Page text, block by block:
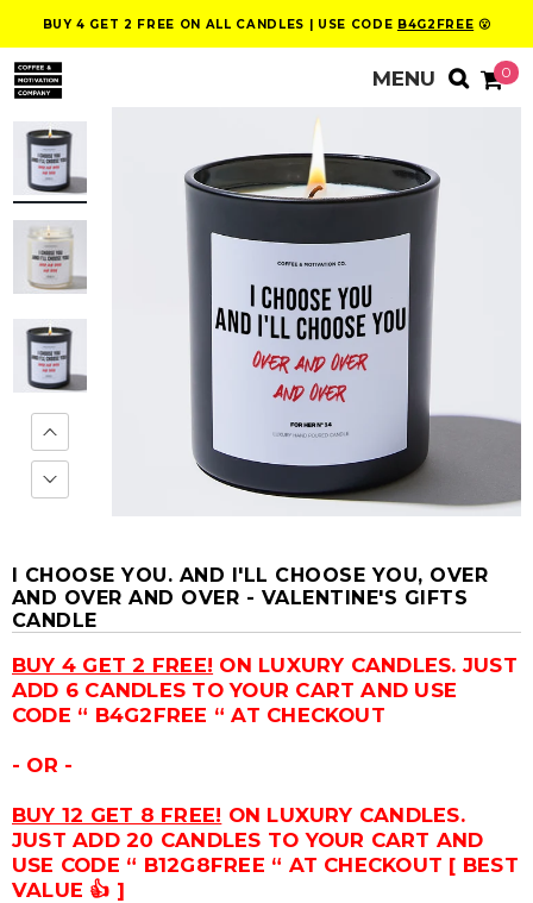
BUY 4 GET 2 FREE ON ALL CANDLES | USE CODE B4G2FREE 😮
0
I CHOOSE YOU. AND I'LL CHOOSE YOU, OVER
AND OVER AND OVER - VALENTINE'S GIFTS
CANDLE
BUY 4 GET 2 FREE! ON LUXURY CANDLES. JUST
ADD 6 CANDLES TO YOUR CART AND USE
CODE “ B4G2FREE “ AT CHECKOUT
- OR -
BUY 12 GET 8 FREE! ON LUXURY CANDLES.
JUST ADD 20 CANDLES TO YOUR CART AND
USE CODE “ B12G8FREE “ AT CHECKOUT [ BEST
VALUE 👍 ]